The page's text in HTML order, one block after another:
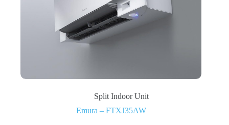
Split Indoor Unit
Emura – FTXJ35AW